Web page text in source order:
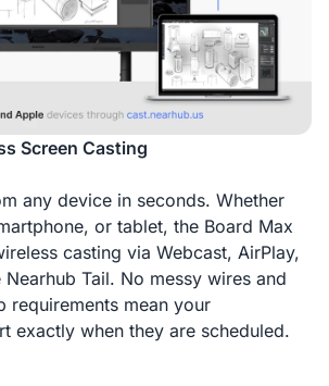
Screen Casting
any device in seconds. Whether
or tablet, the Board Max
casting via Webcast, AirPlay,
Tail. No messy wires and
requirements mean your
exactly when they are scheduled.